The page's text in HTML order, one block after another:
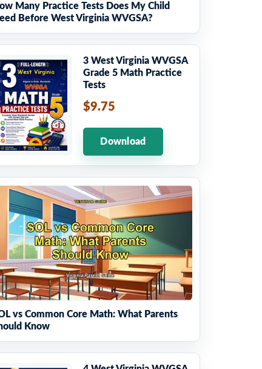
Many Practice Tests Does My Child
Before West Virginia WVGSA?
3 West Virginia WVGSA
Grade 5 Math Practice
Tests
$9.75
Download
vs Common Core Math: What Parents
Know